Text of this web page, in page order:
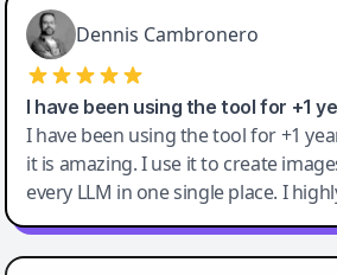
Dennis Cambronero
I have been using the tool for +1
I have been using the tool for +1
it is amazing. I use it to create
every LLM in one single place. I